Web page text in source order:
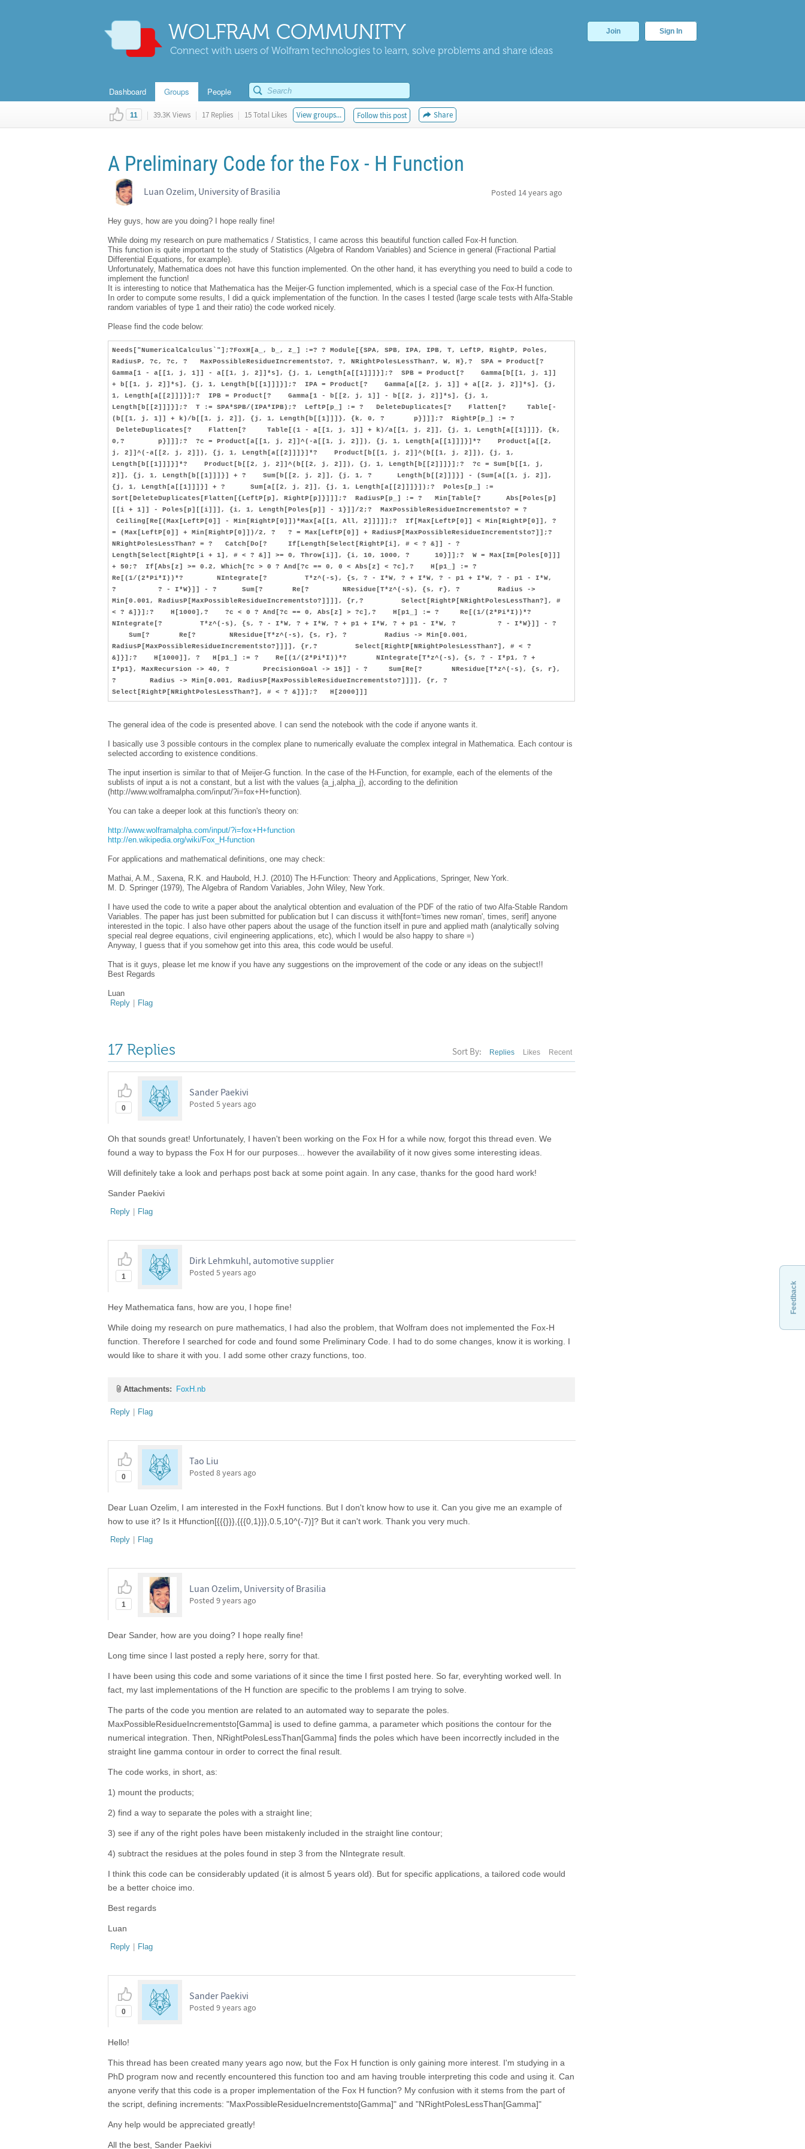
WOLFRAM COMMUNITY
Connect with users of Wolfram technologies to learn, solve problems and share ideas
Join Sign In
Dashboard Groups People
11 | 39.3K Views | 17 Replies | 15 Total Likes View groups... Follow this post Share
A Preliminary Code for the Fox - H Function
Luan Ozelim, University of Brasilia Posted 14 years ago
Hey guys, how are you doing? I hope really fine!
While doing my research on pure mathematics / Statistics, I came across this beautiful function called Fox-H function.
This function is quite important to the study of Statistics (Algebra of Random Variables) and Science in general (Fractional Partial
Differential Equations, for example).
Unfortunately, Mathematica does not have this function implemented. On the other hand, it has everything you need to build a code to
implement the function!
It is interesting to notice that Mathematica has the Meijer-G function implemented, which is a special case of the Fox-H function.
In order to compute some results, I did a quick implementation of the function. In the cases I tested (large scale tests with Alfa-Stable
random variables of type 1 and their ratio) the code worked nicely.
Please find the code below:
Needs["NumericalCalculus`"];?FoxH[a_, b_, z_] :=? ? Module[{SPA, SPB, IPA, IPB, T, LeftP, RightP, Poles,
RadiusP, ?c, ?c, ? MaxPossibleResidueIncrementsto?, ?, NRightPolesLessThan?, W, H},? SPA = Product[?
Gamma[1 - a[[1, j, 1]] - a[[1, j, 2]]*s], {j, 1, Length[a[[1]]]}];? SPB = Product[? Gamma[b[[1, j, 1]]
+ b[[1, j, 2]]*s], {j, 1, Length[b[[1]]]}];? IPA = Product[? Gamma[a[[2, j, 1]] + a[[2, j, 2]]*s], {j,
1, Length[a[[2]]]}];? IPB = Product[? Gamma[1 - b[[2, j, 1]] - b[[2, j, 2]]*s], {j, 1,
Length[b[[2]]]}];? T := SPA*SPB/(IPA*IPB);? LeftP[p_] := ? DeleteDuplicates[? Flatten[? Table[-
(b[[1, j, 1]] + k)/b[[1, j, 2]], {j, 1, Length[b[[1]]]}, {k, 0, ? p}]]];? RightP[p_] := ?
DeleteDuplicates[? Flatten[? Table[(1 - a[[1, j, 1]] + k)/a[[1, j, 2]], {j, 1, Length[a[[1]]]}, {k,
0,? p}]]];? ?c = Product[a[[1, j, 2]]^(-a[[1, j, 2]]), {j, 1, Length[a[[1]]]}]*? Product[a[[2,
j, 2]]^(-a[[2, j, 2]]), {j, 1, Length[a[[2]]]}]*? Product[b[[1, j, 2]]^(b[[1, j, 2]]), {j, 1,
Length[b[[1]]]}]*? Product[b[[2, j, 2]]^(b[[2, j, 2]]), {j, 1, Length[b[[2]]]}];? ?c = Sum[b[[1, j,
2]], {j, 1, Length[b[[1]]]}] + ? Sum[b[[2, j, 2]], {j, 1, ? Length[b[[2]]]}] - (Sum[a[[1, j, 2]],
{j, 1, Length[a[[1]]]}] + ? Sum[a[[2, j, 2]], {j, 1, Length[a[[2]]]}]);? Poles[p_] :=
Sort[DeleteDuplicates[Flatten[{LeftP[p], RightP[p]}]]];? RadiusP[p_] := ? Min[Table[? Abs[Poles[p]
[[i + 1]] - Poles[p][[i]]], {i, 1, Length[Poles[p]] - 1}]]/2;? MaxPossibleResidueIncrementsto? = ?
Ceiling[Re[(Max[LeftP[0]] - Min[RightP[0]])*Max[a[[1, All, 2]]]]];? If[Max[LeftP[0]] < Min[RightP[0]], ?
= (Max[LeftP[0]] + Min[RightP[0]])/2, ? ? = Max[LeftP[0]] + RadiusP[MaxPossibleResidueIncrementsto?]];?
NRightPolesLessThan? = ? Catch[Do[? If[Length[Select[RightP[i], # < ? &]] - ?
Length[Select[RightP[i + 1], # < ? &]] >= 0, Throw[i]], {i, 10, 1000, ? 10}]];? W = Max[Im[Poles[0]]]
+ 50;? If[Abs[z] >= 0.2, Which[?c > 0 ? And[?c == 0, 0 < Abs[z] < ?c],? H[p1_] := ?
Re[(1/(2*Pi*I))*? NIntegrate[? T*z^(-s), {s, ? - I*W, ? + I*W, ? - p1 + I*W, ? - p1 - I*W,
? ? - I*W}]] - ? Sum[? Re[? NResidue[T*z^(-s), {s, r}, ? Radius ->
Min[0.001, RadiusP[MaxPossibleResidueIncrementsto?]]]], {r,? Select[RightP[NRightPolesLessThan?], #
< ? &]}];? H[1000],? ?c < 0 ? And[?c == 0, Abs[z] > ?c],? H[p1_] := ? Re[(1/(2*Pi*I))*?
NIntegrate[? T*z^(-s), {s, ? - I*W, ? + I*W, ? + p1 + I*W, ? + p1 - I*W, ? ? - I*W}]] - ?
Sum[? Re[? NResidue[T*z^(-s), {s, r}, ? Radius -> Min[0.001,
RadiusP[MaxPossibleResidueIncrementsto?]]]], {r,? Select[RightP[NRightPolesLessThan?], # < ?
&]}];? H[1000]], ? H[p1_] := ? Re[(1/(2*Pi*I))*? NIntegrate[T*z^(-s), {s, ? - I*p1, ? +
I*p1}, MaxRecursion -> 40, ? PrecisionGoal -> 15]] - ? Sum[Re[? NResidue[T*z^(-s), {s, r},
? Radius -> Min[0.001, RadiusP[MaxPossibleResidueIncrementsto?]]]], {r, ?
Select[RightP[NRightPolesLessThan?], # < ? &]}];? H[2000]]]
The general idea of the code is presented above. I can send the notebook with the code if anyone wants it.
I basically use 3 possible contours in the complex plane to numerically evaluate the complex integral in Mathematica. Each contour is
selected according to existence conditions.
The input insertion is similar to that of Meijer-G function. In the case of the H-Function, for example, each of the elements of the
sublists of input a is not a constant, but a list with the values {a_j,alpha_j}, according to the definition
(http://www.wolframalpha.com/input/?i=fox+H+function).
You can take a deeper look at this function's theory on:
http://www.wolframalpha.com/input/?i=fox+H+function
http://en.wikipedia.org/wiki/Fox_H-function
For applications and mathematical definitions, one may check:
Mathai, A.M., Saxena, R.K. and Haubold, H.J. (2010) The H-Function: Theory and Applications, Springer, New York.
M. D. Springer (1979), The Algebra of Random Variables, John Wiley, New York.
I have used the code to write a paper about the analytical obtention and evaluation of the PDF of the ratio of two Alfa-Stable Random
Variables. The paper has just been submitted for publication but I can discuss it with[font='times new roman', times, serif] anyone
interested in the topic. I also have other papers about the usage of the function itself in pure and applied math (analytically solving
special real degree equations, civil engineering applications, etc), which I would be also happy to share =)
Anyway, I guess that if you somehow get into this area, this code would be useful.
That is it guys, please let me know if you have any suggestions on the improvement of the code or any ideas on the subject!!
Best Regards
Luan
Reply | Flag
17 Replies Sort By: Replies Likes Recent
0
Sander Paekivi
Posted 5 years ago
Oh that sounds great! Unfortunately, I haven't been working on the Fox H for a while now, forgot this thread even. We
found a way to bypass the Fox H for our purposes... however the availability of it now gives some interesting ideas.
Will definitely take a look and perhaps post back at some point again. In any case, thanks for the good hard work!
Sander Paekivi
Reply | Flag
1
Dirk Lehmkuhl, automotive supplier
Posted 5 years ago
Hey Mathematica fans, how are you, I hope fine!
While doing my research on pure mathematics, I had also the problem, that Wolfram does not implemented the Fox-H
function. Therefore I searched for code and found some Preliminary Code. I had to do some changes, know it is working. I
would like to share it with you. I add some other crazy functions, too.
Attachments: FoxH.nb
Reply | Flag
0
Tao Liu
Posted 8 years ago
Dear Luan Ozelim, I am interested in the FoxH functions. But I don't know how to use it. Can you give me an example of
how to use it? Is it Hfunction[{{{}}},{{{0,1}}},0.5,10^(-7)]? But it can't work. Thank you very much.
Reply | Flag
1
Luan Ozelim, University of Brasilia
Posted 9 years ago
Dear Sander, how are you doing? I hope really fine!
Long time since I last posted a reply here, sorry for that.
I have been using this code and some variations of it since the time I first posted here. So far, everyhting worked well. In
fact, my last implementations of the H function are specific to the problems I am trying to solve.
The parts of the code you mention are related to an automated way to separate the poles.
MaxPossibleResidueIncrementsto[Gamma] is used to define gamma, a parameter which positions the contour for the
numerical integration. Then, NRightPolesLessThan[Gamma] finds the poles which have been incorrectly included in the
straight line gamma contour in order to correct the final result.
The code works, in short, as:
1) mount the products;
2) find a way to separate the poles with a straight line;
3) see if any of the right poles have been mistakenly included in the straight line contour;
4) subtract the residues at the poles found in step 3 from the NIntegrate result.
I think this code can be considerably updated (it is almost 5 years old). But for specific applications, a tailored code would
be a better choice imo.
Best regards
Luan
Reply | Flag
0
Sander Paekivi
Posted 9 years ago
Hello!
This thread has been created many years ago now, but the Fox H function is only gaining more interest. I'm studying in a
PhD program now and recently encountered this function too and am having trouble interpreting this code and using it. Can
anyone verify that this code is a proper implementation of the Fox H function? My confusion with it stems from the part of
the script, defining increments: "MaxPossibleResidueIncrementsto[Gamma]" and "NRightPolesLessThan[Gamma]"
Any help would be appreciated greatly!
All the best, Sander Paekivi
Feedback